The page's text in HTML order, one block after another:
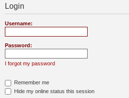
Login
Username:
Password:
I forgot my password
Remember me
Hide my online status this session